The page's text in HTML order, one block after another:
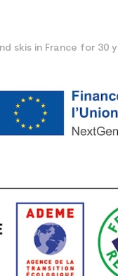
skis in France for 30